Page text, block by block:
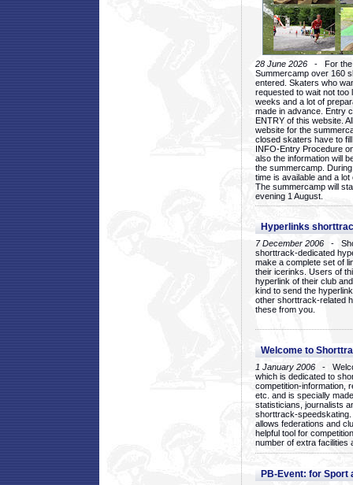
28 June 2026 - For the
Summercamp over 160
entered. Skaters who
requested to wait not too
weeks and a lot of
made in advance. Entry
ENTRY of this website.
website for the
closed skaters have to
INFO-Entry Procedure
also the information will
the summercamp.
time is available and a
The summercamp will
evening 1 August.
Hyperlinks
7 December 2006 -
shorttrack-dedicated
make a complete set of
their icerinks. Users of
hyperlink of their club
kind to send the
other shorttrack-related
these from you.
Welcome to
1 January 2006 -
which is dedicated to
competition-information,
etc. and is specially
statisticians, journalists
shorttrack-
allows federations and
helpful tool for
number of extra facilities
PB-Event: for Sport